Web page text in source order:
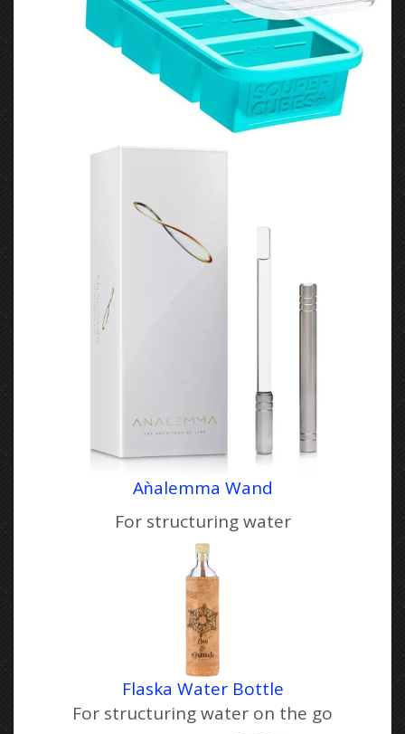
Aǹalemma Wand
For structuring water
Flaska Water Bottle
For structuring water on the go